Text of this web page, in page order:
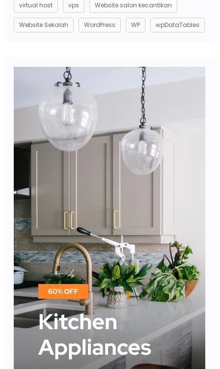
virtual host vps Website salon kecantikan
Website Sekolah WordPress WP wpDataTables